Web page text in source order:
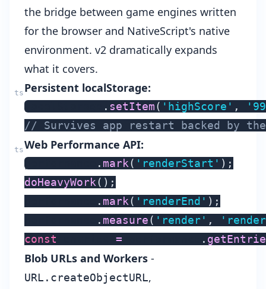
the bridge between game engines written
for the browser and NativeScript's native
environment. v2 dramatically expands
what it covers.
Persistent localStorage:
localStorage . setItem( 'highScore' ,
// Survives app restart backed by
Web Performance API:
performance . mark( 'renderStart' ) ;
doHeavyWork( ) ;
. mark( 'renderEnd' ) ;
. measure( 'render' ,
const
= .
Blob URLs and Workers -
URL.createObjectURL,